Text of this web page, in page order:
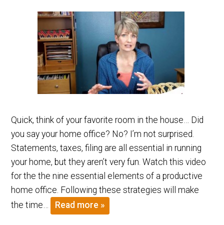
Quick, think of your favorite room in the house… Did
you say your home office? No? I’m not surprised.
Statements, taxes, filing are all essential in running
your home, but they aren’t very fun. Watch this video
for the the nine essential elements of a productive
home office. Following these strategies will make
the time…
Read more »